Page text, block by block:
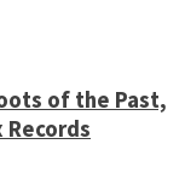
of the Past,
Records